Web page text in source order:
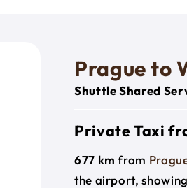
Prague to
Shuttle Shared
Private Taxi
677 km from
the airport,